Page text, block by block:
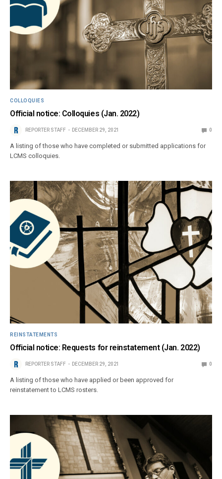
COLLOQUIES
Official notice: Colloquies (Jan. 2022)
REPORTER STAFF DECEMBER 29, 2021 0
A listing of those who have completed or submitted applications for
LCMS colloquies.
REINSTATEMENTS
Official notice: Requests for reinstatement (Jan. 2022)
REPORTER STAFF DECEMBER 29, 2021 0
A listing of those who have applied or been approved for
reinstatement to LCMS rosters.